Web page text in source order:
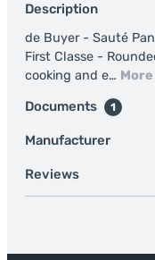
Description
de Buyer - Sauté
First Classe -
cooking and e… More
Documents 1
Manufacturer
Reviews